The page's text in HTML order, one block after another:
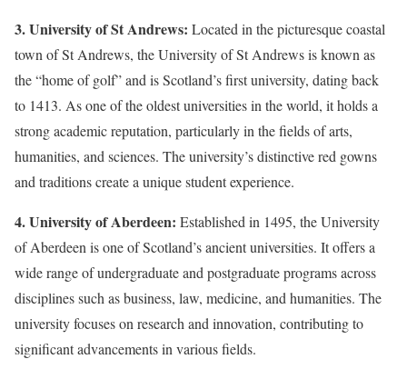
3. University of St Andrews: Located in the picturesque coastal
town of St Andrews, the University of St Andrews is known as
the “home of golf” and is Scotland’s first university, dating back
to 1413. As one of the oldest universities in the world, it holds a
strong academic reputation, particularly in the fields of arts,
humanities, and sciences. The university’s distinctive red gowns
and traditions create a unique student experience.
4. University of Aberdeen: Established in 1495, the University
of Aberdeen is one of Scotland’s ancient universities. It offers a
wide range of undergraduate and postgraduate programs across
disciplines such as business, law, medicine, and humanities. The
university focuses on research and innovation, contributing to
significant advancements in various fields.